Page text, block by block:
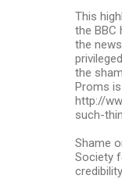
This
the BBC
the
the
Proms
http://
such-
Shame
Society